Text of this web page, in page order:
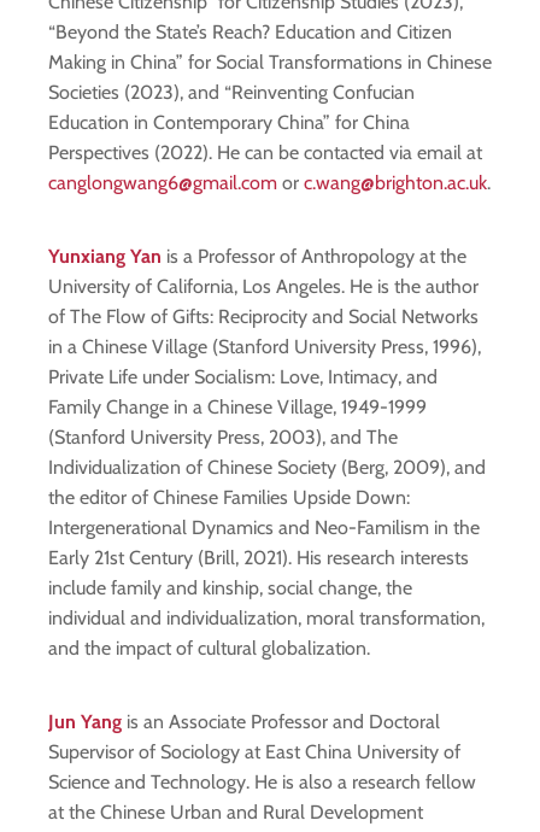
“Beyond the State’s Reach? Education and Citizen
Making in China” for Social Transformations in Chinese
Societies (2023), and “Reinventing Confucian
Education in Contemporary China” for China
Perspectives (2022). He can be contacted via email at
canglongwang6@gmail.com or c.wang@brighton.ac.uk.
Yunxiang Yan is a Professor of Anthropology at the
University of California, Los Angeles. He is the author
of The Flow of Gifts: Reciprocity and Social Networks
in a Chinese Village (Stanford University Press, 1996),
Private Life under Socialism: Love, Intimacy, and
Family Change in a Chinese Village, 1949-1999
(Stanford University Press, 2003), and The
Individualization of Chinese Society (Berg, 2009), and
the editor of Chinese Families Upside Down:
Intergenerational Dynamics and Neo-Familism in the
Early 21st Century (Brill, 2021). His research interests
include family and kinship, social change, the
individual and individualization, moral transformation,
and the impact of cultural globalization.
Jun Yang is an Associate Professor and Doctoral
Supervisor of Sociology at East China University of
Science and Technology. He is also a research fellow
at the Chinese Urban and Rural Development